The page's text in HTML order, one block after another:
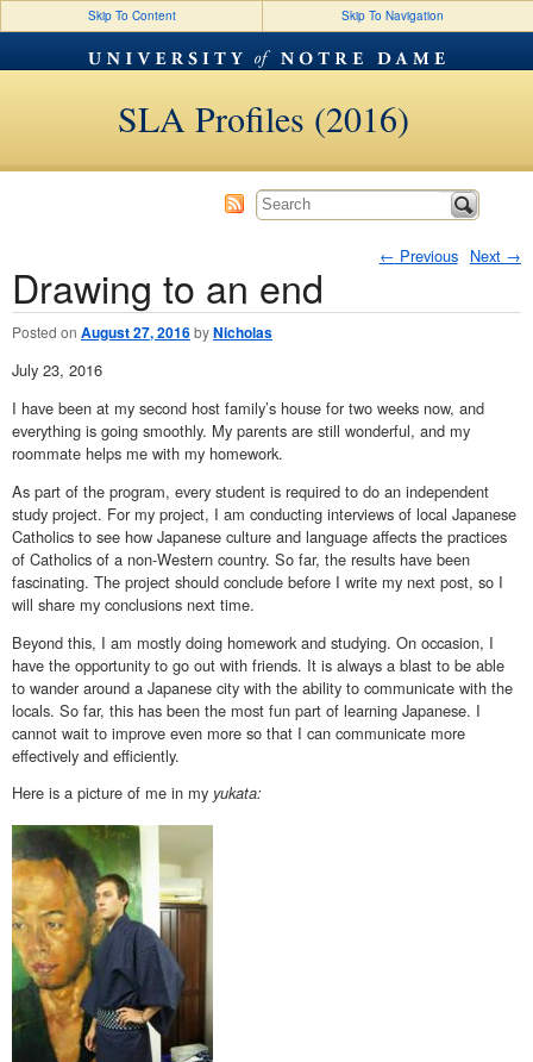
Skip To Content Skip To Navigation
SLA Profiles (2016)
Post navigation
← Previous Next →
Drawing to an end
Posted on August 27, 2016byNicholas
July 23, 2016
I have been at my second host family’s house for two weeks now, and
everything is going smoothly. My parents are still wonderful, and my
roommate helps me with my homework.
As part of the program, every student is required to do an independent
study project. For my project, I am conducting interviews of local Japanese
Catholics to see how Japanese culture and language affects the practices
of Catholics of a non-Western country. So far, the results have been
fascinating. The project should conclude before I write my next post, so I
will share my conclusions next time.
Beyond this, I am mostly doing homework and studying. On occasion, I
have the opportunity to go out with friends. It is always a blast to be able
to wander around a Japanese city with the ability to communicate with the
locals. So far, this has been the most fun part of learning Japanese. I
cannot wait to improve even more so that I can communicate more
effectively and efficiently.
Here is a picture of me in my yukata: